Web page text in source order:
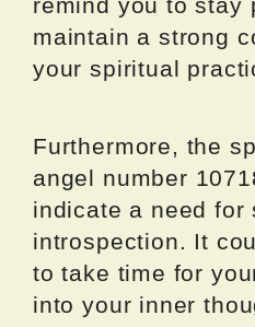
remind you to stay
maintain a strong
your spiritual
Furthermore, the
angel number
indicate a need for
introspection. It
to take time for
into your inner